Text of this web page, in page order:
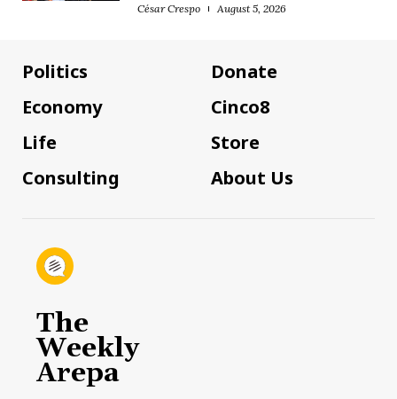
César Crespo August 5, 2026
Politics
Economy
Life
Consulting
Donate
Cinco8
Store
About Us
The
Weekly
Arepa